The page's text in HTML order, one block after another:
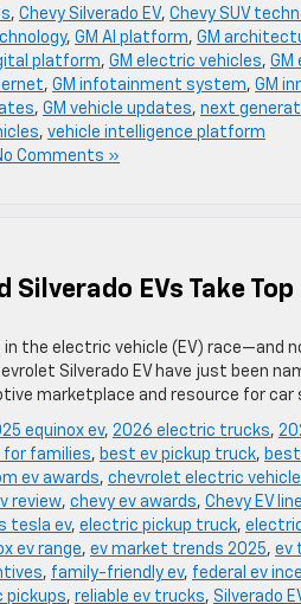
, Chevy Silverado EV, Chevy SUV
, GM AI platform, GM
platform, GM electric vehicles,
, GM infotainment system, GM
, GM vehicle updates, next
, vehicle intelligence platform
Comments »
Silverado EVs Take
in the electric vehicle (EV) race—and
Silverado EV have just been
marketplace and resource for car
equinox ev, 2026 electric trucks,
for families, best ev pickup truck,
ev awards, chevrolet electric
review, chevy ev awards, Chevy EV
tesla ev, electric pickup truck,
ev range, ev market trends 2025, ev
, family-friendly ev, federal ev
pickups, reliable ev trucks, Silverado